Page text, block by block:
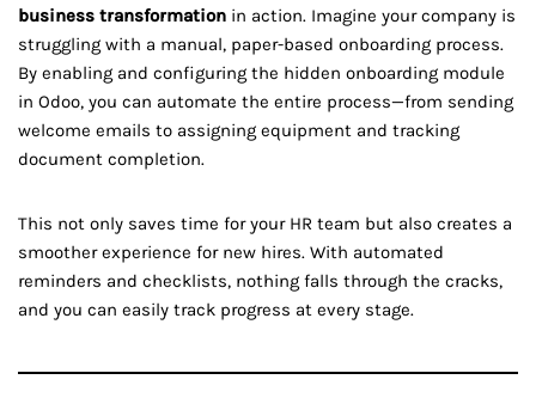
business transformation in action. Imagine your company is
struggling with a manual, paper-based onboarding process.
By enabling and configuring the hidden onboarding module
in Odoo, you can automate the entire process—from sending
welcome emails to assigning equipment and tracking
document completion.
This not only saves time for your HR team but also creates a
smoother experience for new hires. With automated
reminders and checklists, nothing falls through the cracks,
and you can easily track progress at every stage.